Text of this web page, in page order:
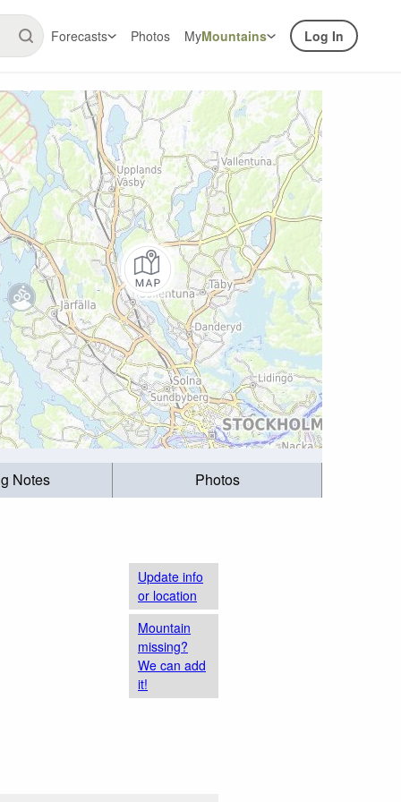
Forecasts Photos MyMountains Log In
Notes Photos
Update info
or location
Mountain
missing?
We can add
it!